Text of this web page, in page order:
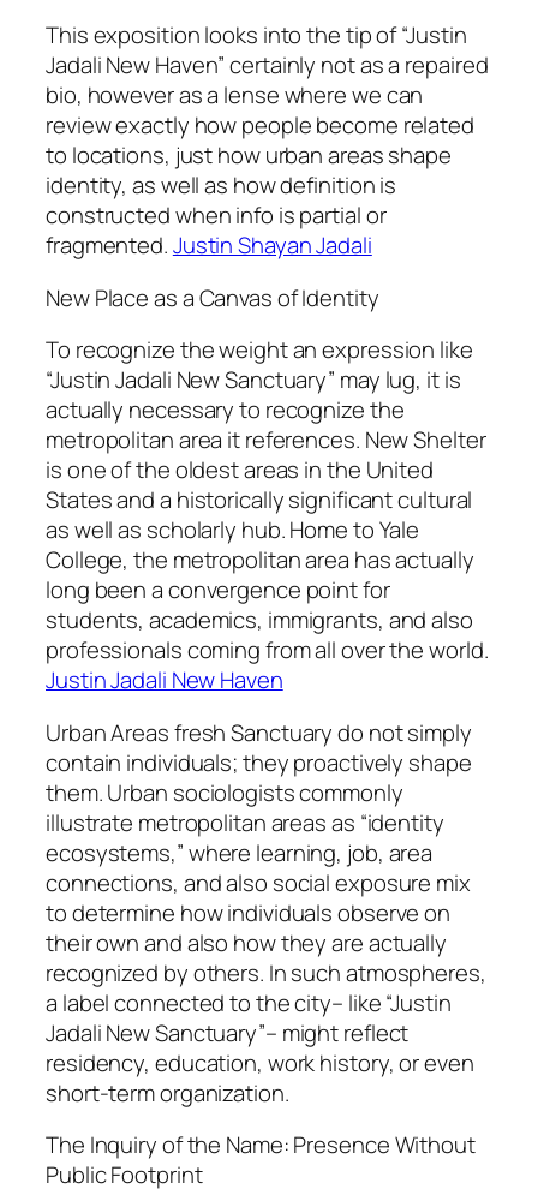
This exposition looks into the tip of “Justin
Jadali New Haven” certainly not as a repaired
bio, however as a lense where we can
review exactly how people become related
to locations, just how urban areas shape
identity, as well as how definition is
constructed when info is partial or
fragmented.Justin Shayan Jadali
New Place as a Canvas of Identity
To recognize the weight an expression like
“Justin Jadali New Sanctuary” may lug, it is
actually necessary to recognize the
metropolitan area it references. New Shelter
is one of the oldest areas in the United
States and a historically significant cultural
as well as scholarly hub. Home to Yale
College, the metropolitan area has actually
long been a convergence point for
students, academics, immigrants, and also
professionals coming from all over the world.
Justin Jadali New Haven
Urban Areas fresh Sanctuary do not simply
contain individuals; they proactively shape
them. Urban sociologists commonly
illustrate metropolitan areas as “identity
ecosystems,” where learning, job, area
connections, and also social exposure mix
to determine how individuals observe on
their own and also how they are actually
recognized by others. In such atmospheres,
a label connected to the city– like “Justin
Jadali New Sanctuary”– might reflect
residency, education, work history, or even
short-term organization.
The Inquiry of the Name: Presence Without
Public Footprint